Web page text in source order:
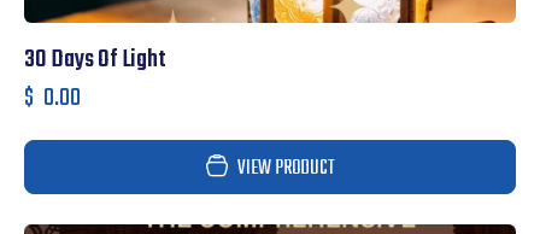
30 Days Of Light
$ 0.00
VIEW PRODUCT